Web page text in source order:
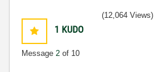
1 KUDO
Message 2 of 10
(12,064 Views)